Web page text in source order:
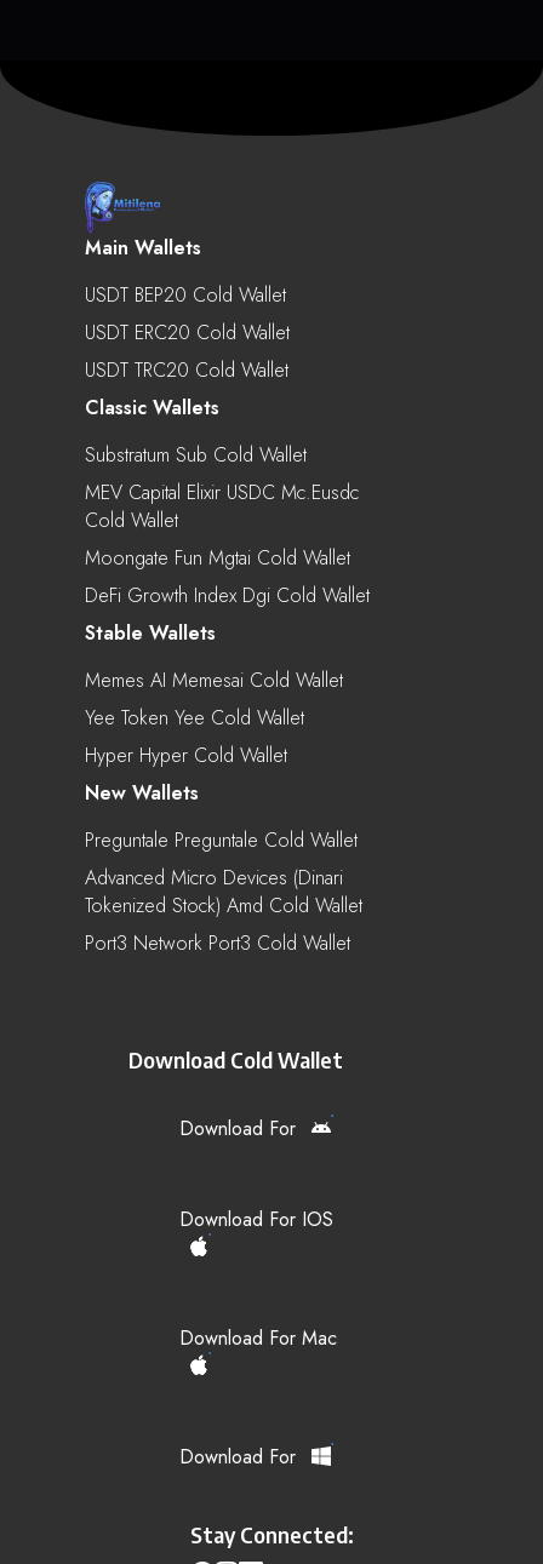
Main Wallets
USDT BEP20 Cold Wallet
USDT ERC20 Cold Wallet
USDT TRC20 Cold Wallet
Classic Wallets
Substratum Sub Cold Wallet
MEV Capital Elixir USDC Mc.eusdc
Cold Wallet
Moongate Fun Mgtai Cold Wallet
DeFi Growth Index Dgi Cold Wallet
Stable Wallets
Memes AI Memesai Cold Wallet
Yee Token Yee Cold Wallet
Hyper Hyper Cold Wallet
New Wallets
Preguntale Preguntale Cold Wallet
Advanced Micro Devices (Dinari
Tokenized Stock) Amd Cold Wallet
Port3 Network Port3 Cold Wallet
Download Cold Wallet
Download For
Download For IOS
Download For Mac
Download For
Stay Connected: